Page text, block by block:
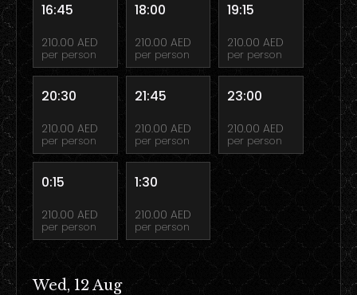
16:45
210.00 AED
per person
18:00
210.00 AED
per person
19:15
210.00 AED
per person
20:30
210.00 AED
per person
21:45
210.00 AED
per person
23:00
210.00 AED
per person
0:15
210.00 AED
per person
1:30
210.00 AED
per person
Wed, 12 Aug